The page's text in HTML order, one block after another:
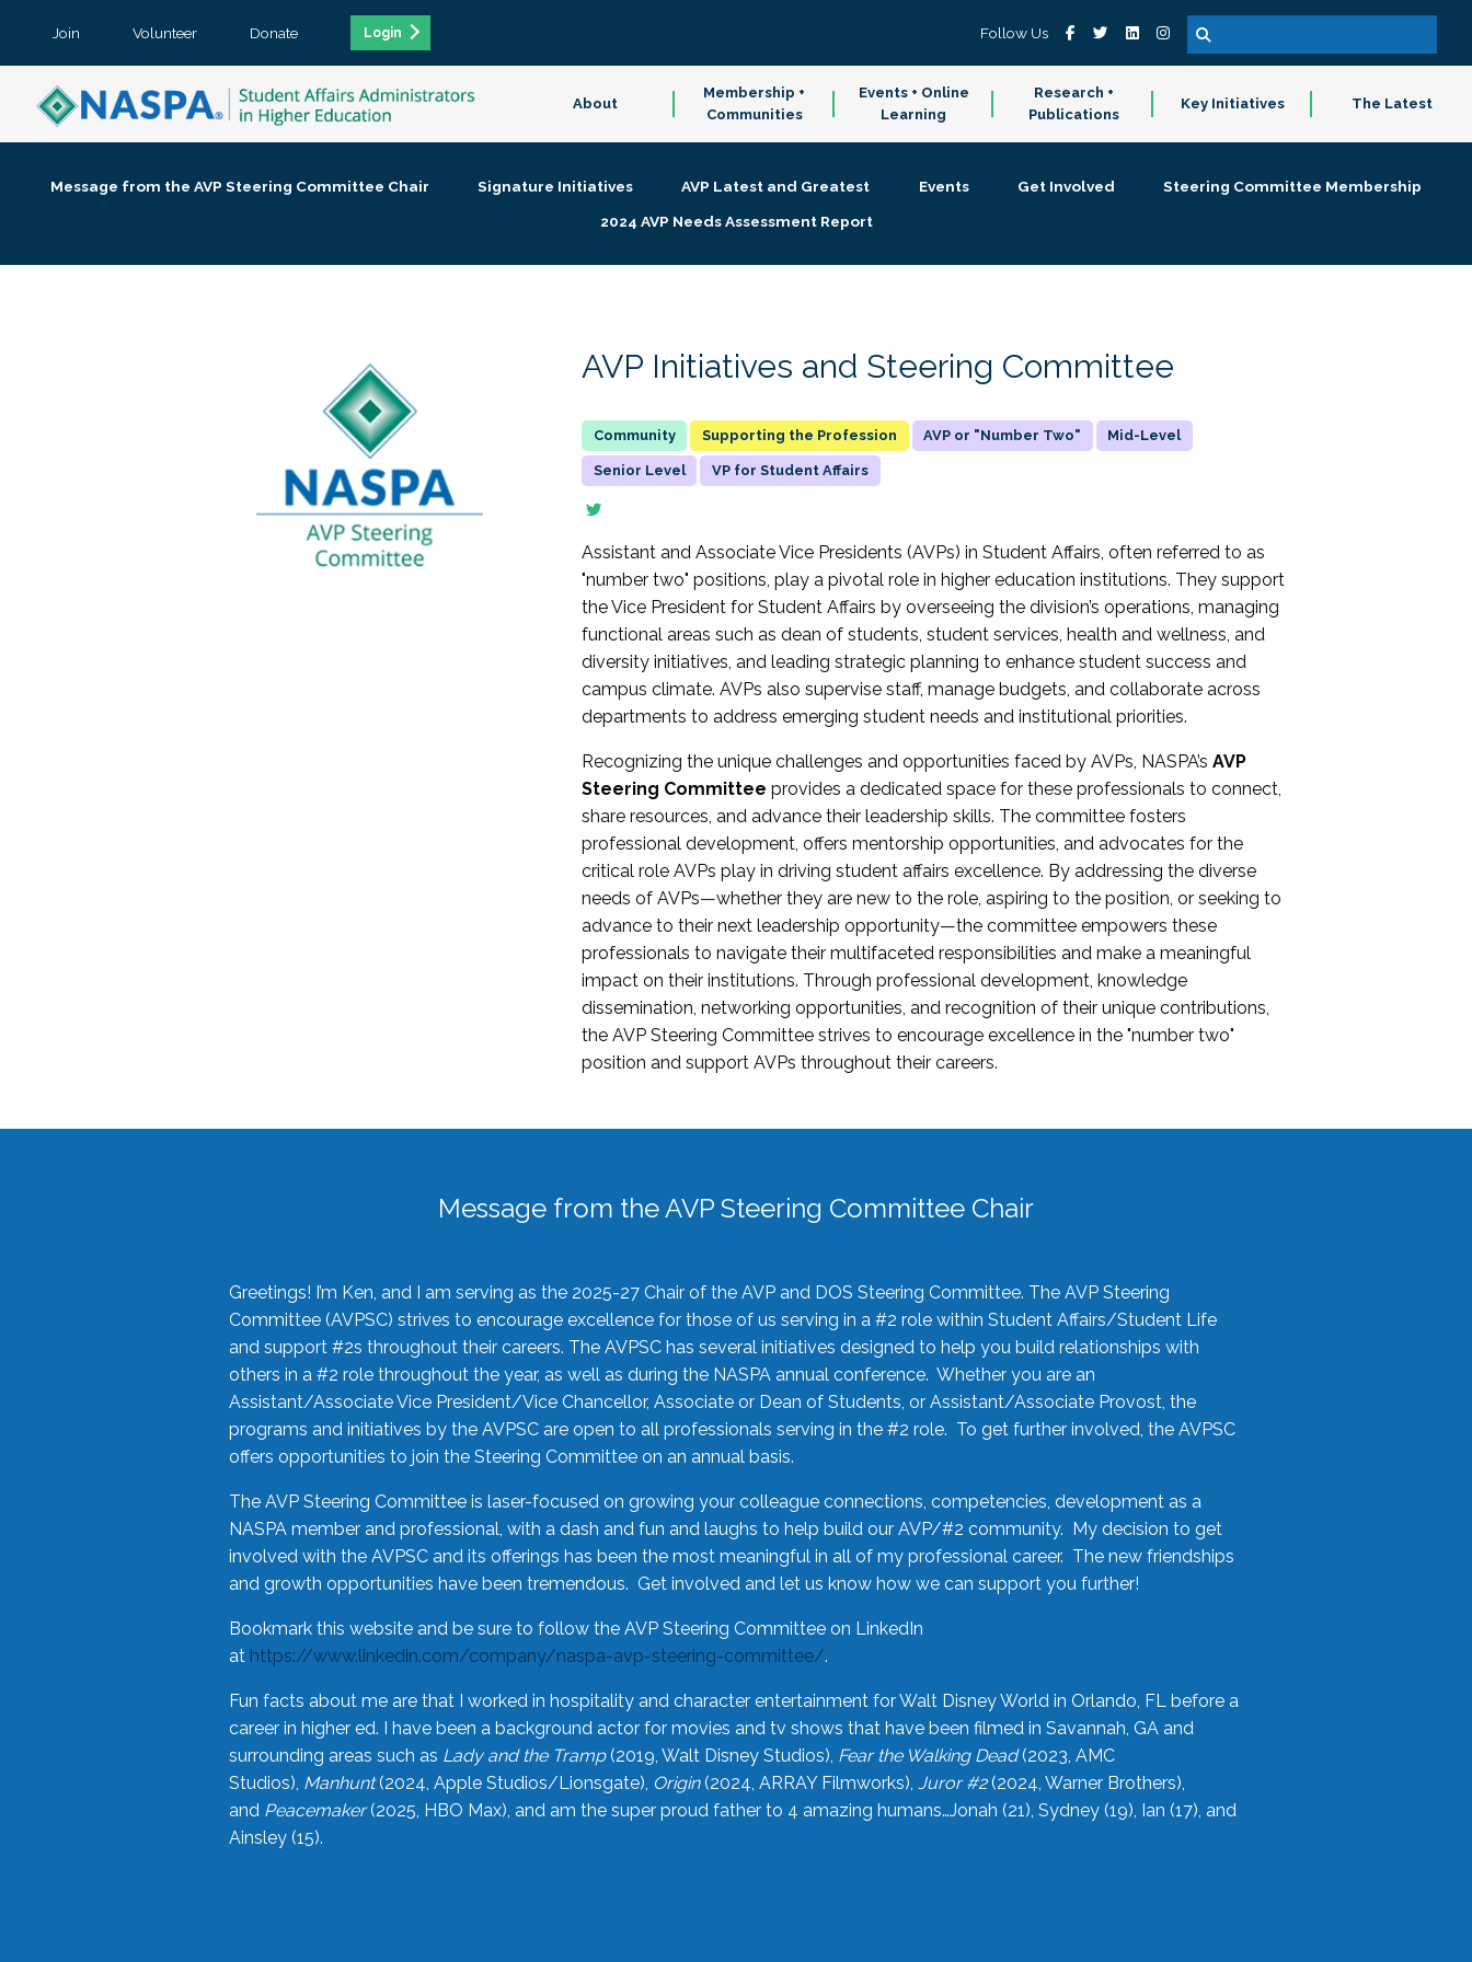
Join Volunteer Donate Login Follow Us
About
Membership +
Communities
Events + Online
Learning
Research +
Publications
Key Initiatives The Latest
Message from the AVP Steering Committee Chair Signature Initiatives AVP Latest and Greatest Events Get Involved
Steering Committee Membership
2024 AVP Needs Assessment Report
AVP Initiatives and Steering Committee
Supporting the Profession AVP or "Number Two" Mid-Level
Senior Level VP for Student Affairs
Assistant and Associate Vice Presidents (AVPs) in Student Affairs, often referred to as
"number two" positions, play a pivotal role in higher education institutions. They support
the Vice President for Student Affairs by overseeing the division’s operations, managing
functional areas such as dean of students, student services, health and wellness, and
diversity initiatives, and leading strategic planning to enhance student success and
campus climate. AVPs also supervise staff, manage budgets, and collaborate across
departments to address emerging student needs and institutional priorities.
Recognizing the unique challenges and opportunities faced by AVPs, NASPA’sAVP
Steering Committee provides a dedicated space for these professionals to connect,
share resources, and advance their leadership skills. The committee fosters
professional development, offers mentorship opportunities, and advocates for the
critical role AVPs play in driving student affairs excellence. By addressing the diverse
needs of AVPs—whether they are new to the role, aspiring to the position, or seeking to
advance to their next leadership opportunity—the committee empowers these
professionals to navigate their multifaceted responsibilities and make a meaningful
impact on their institutions. Through professional development, knowledge
dissemination, networking opportunities, and recognition of their unique contributions,
the AVP Steering Committee strives to encourage excellence in the "number two"
position and support AVPs throughout their careers.
Message from the AVP Steering Committee Chair
Greetings! I’m Ken, and I am serving as the 2025-27 Chair of the AVP and DOS Steering Committee. The AVP Steering
Committee (AVPSC) strives to encourage excellence for those of us serving in a #2 role within Student Affairs/Student Life
and support #2s throughout their careers. The AVPSC has several initiatives designed to help you build relationships with
others in a #2 role throughout the year, as well as during the NASPA annual conference. Whether you are an
Assistant/Associate Vice President/Vice Chancellor, Associate or Dean of Students, or Assistant/Associate Provost, the
programs and initiatives by the AVPSC are open to all professionals serving in the #2 role. To get further involved, the AVPSC
offers opportunities to join the Steering Committee on an annual basis.
The AVP Steering Committee is laser-focused on growing your colleague connections, competencies, development as a
NASPA member and professional, with a dash and fun and laughs to help build our AVP/#2 community. My decision to get
involved with the AVPSC and its offerings has been the most meaningful in all of my professional career. The new friendships
and growth opportunities have been tremendous. Get involved and let us know how we can support you further!
Bookmark this website and be sure to follow the AVP Steering Committee on LinkedIn
at https://www.linkedin.com/company/naspa-avp-steering-committee/.
Fun facts about me are that I worked in hospitality and character entertainment for Walt Disney World in Orlando, FL before a
career in higher ed. I have been a background actor for movies and tv shows that have been filmed in Savannah, GA and
surrounding areas such as Lady and the Tramp(2019, Walt Disney Studios), Fear the Walking Dead(2023, AMC
Studios), Manhunt(2024, Apple Studios/Lionsgate), Origin(2024, ARRAY Filmworks), Juror #2(2024, Warner Brothers),
and Peacemaker(2025, HBO Max), and am the super proud father to 4 amazing humans…Jonah (21), Sydney (19), Ian (17), and
Ainsley (15).